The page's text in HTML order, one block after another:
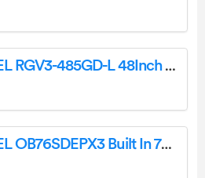
FISHER and PAYKEL RGV3-485GD-L 48Inch 5 Burners Gas Range User Guide
FISHER and PAYKEL OB76SDEPX3 Built In 76cm Oven User Guide